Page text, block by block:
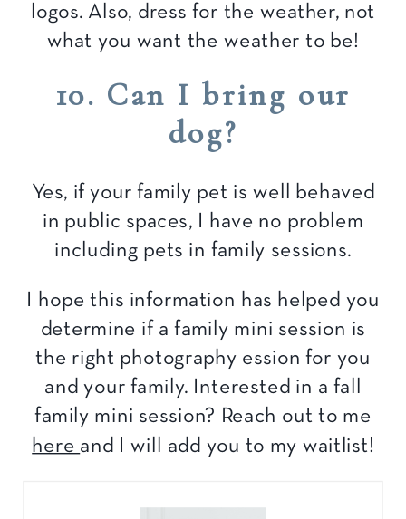
logos. Also, dress for the weather, not
what you want the weather to be!
10. Can I bring our
dog?
Yes, if your family pet is well behaved
in public spaces, I have no problem
including pets in family sessions.
I hope this information has helped you
determine if a family mini session is
the right photography ession for you
and your family. Interested in a fall
family mini session? Reach out to me
here and I will add you to my waitlist!